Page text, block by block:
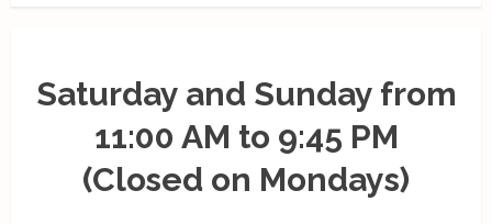
Saturday and Sunday from
11:00 AM to 9:45 PM
(Closed on Mondays)